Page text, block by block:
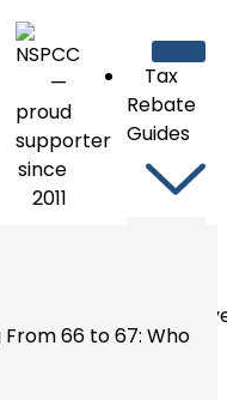
Tax
Rebate
Guides
Under
From 66 to 67: Who